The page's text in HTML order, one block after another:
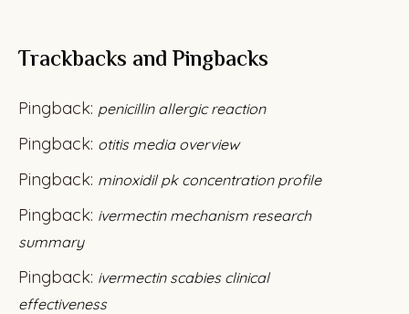
Trackbacks and Pingbacks
Pingback: penicillin allergic reaction
Pingback: otitis media overview
Pingback: minoxidil pk concentration profile
Pingback: ivermectin mechanism research
summary
Pingback: ivermectin scabies clinical
effectiveness